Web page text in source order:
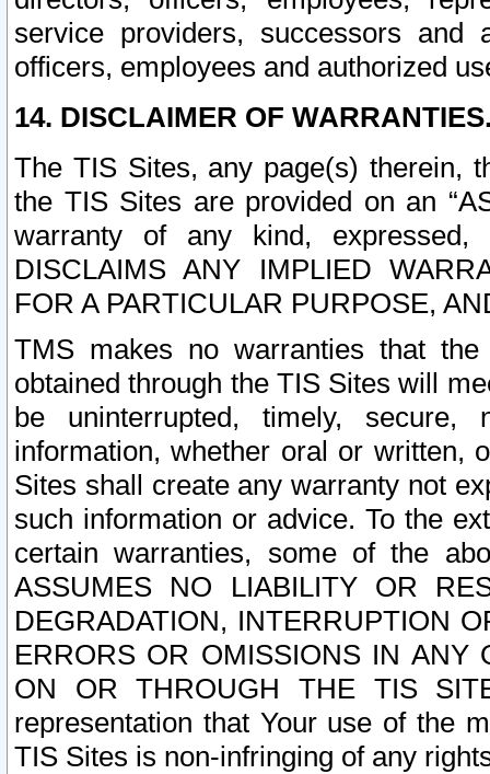
service providers, successors and
officers, employees and authorized
14. DISCLAIMER OF
The TIS Sites, any page(s) therein,
the TIS Sites are provided on an
warranty of any kind, expressed,
DISCLAIMS ANY IMPLIED
FOR A PARTICULAR PURPOSE,
TMS makes no warranties that
obtained through the TIS Sites will
be uninterrupted, timely,
information, whether oral or written,
Sites shall create any warranty not
such information or advice. To the
certain warranties, some of the
ASSUMES NO LIABILITY OR
DEGRADATION, INTERRUPTION
ERRORS OR OMISSIONS IN ANY
ON OR THROUGH THE TIS
representation that Your use of the
TIS Sites is non-infringing of any